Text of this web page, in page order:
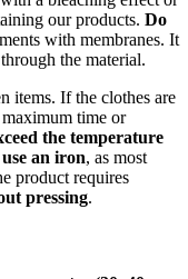
our products. Do
with membranes. It
the material.
items. If the clothes are
time or
the temperature
an iron, as most
product requires
pressing.